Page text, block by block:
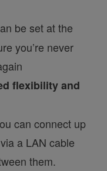
be set at the
you’re never
flexibility and
can connect up
a LAN cable
them.